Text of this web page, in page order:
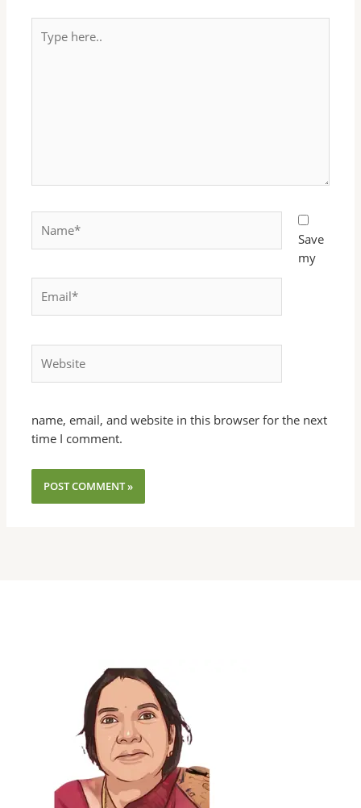
here..
Save
my
name, email, and website in this browser for the next
time I comment.